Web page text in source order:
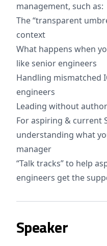
management, such as:
The “transparent
context
What happens when
like senior engineers
Handling mismatched
engineers
Leading without
For aspiring & current
understanding what
manager
“Talk tracks” to help
engineers get the
Speaker